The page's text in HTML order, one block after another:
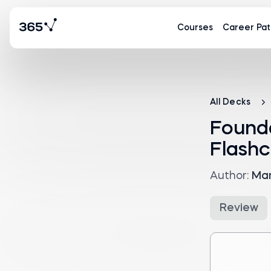
Courses Career
All Decks
Author:
Review